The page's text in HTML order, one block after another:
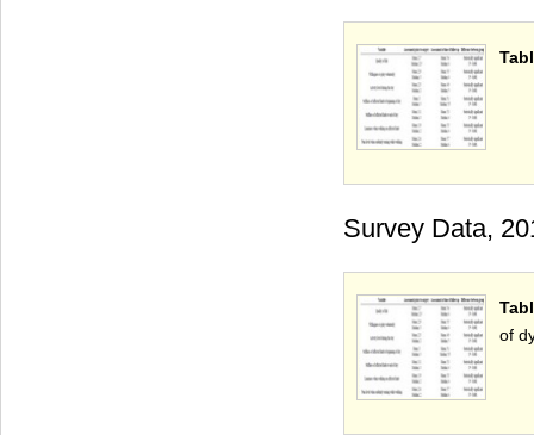
Survey Data,
of